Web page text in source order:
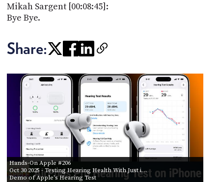
Mikah Sargent [00:08:45]:
Bye Bye.
Share:
Hands-On Apple #206
Oct 30 2025 - Testing Hearing Health With Just i…
Demo of Apple's Hearing Test